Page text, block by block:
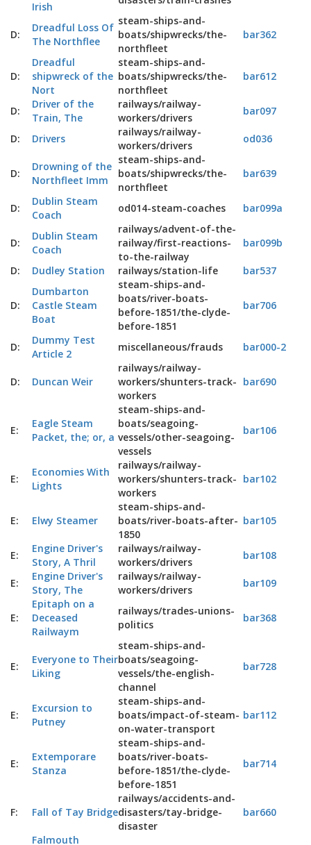
Irish
D:
Dreadful Loss Of
The Northflee
steam-ships-and-
boats/shipwrecks/the-
northfleet
bar362
D:
Dreadful
shipwreck of the
Nort
steam-ships-and-
boats/shipwrecks/the-
northfleet
bar612
D:
Driver of the
Train, The
railways/railway-
workers/drivers
bar097
D: Drivers
railways/railway-
workers/drivers
od036
D:
Drowning of the
Northfleet Imm
steam-ships-and-
boats/shipwrecks/the-
northfleet
bar639
D:
Dublin Steam
Coach
od014-steam-coaches bar099a
D:
Dublin Steam
Coach
railways/advent-of-the-
railway/first-reactions-
to-the-railway
bar099b
D: Dudley Station railways/station-life bar537
D:
Dumbarton
Castle Steam
Boat
steam-ships-and-
boats/river-boats-
before-1851/the-clyde-
before-1851
bar706
D:
Dummy Test
Article 2
miscellaneous/frauds bar000-2
D: Duncan Weir
railways/railway-
workers/shunters-track-
workers
bar690
E:
Eagle Steam
Packet, the; or, a
steam-ships-and-
boats/seagoing-
vessels/other-seagoing-
vessels
bar106
E:
Economies With
Lights
railways/railway-
workers/shunters-track-
workers
bar102
E: Elwy Steamer
steam-ships-and-
boats/river-boats-after-
1850
bar105
E:
Engine Driver's
Story, A Thril
railways/railway-
workers/drivers
bar108
E:
Engine Driver's
Story, The
railways/railway-
workers/drivers
bar109
E:
Epitaph on a
Deceased
Railwaym
railways/trades-unions-
politics
bar368
E:
Everyone to Their
Liking
steam-ships-and-
boats/seagoing-
vessels/the-english-
channel
bar728
E:
Excursion to
Putney
steam-ships-and-
boats/impact-of-steam-
on-water-transport
bar112
E:
Extemporare
Stanza
steam-ships-and-
boats/river-boats-
before-1851/the-clyde-
before-1851
bar714
F: Fall of Tay Bridge
railways/accidents-and-
disasters/tay-bridge-
disaster
bar660
Falmouth